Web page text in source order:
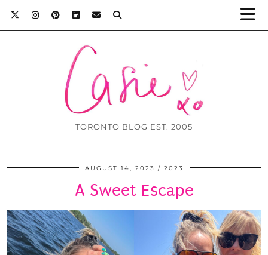
TORONTO BLOG EST. 2005
AUGUST 14, 2023 2023
A Sweet Escape